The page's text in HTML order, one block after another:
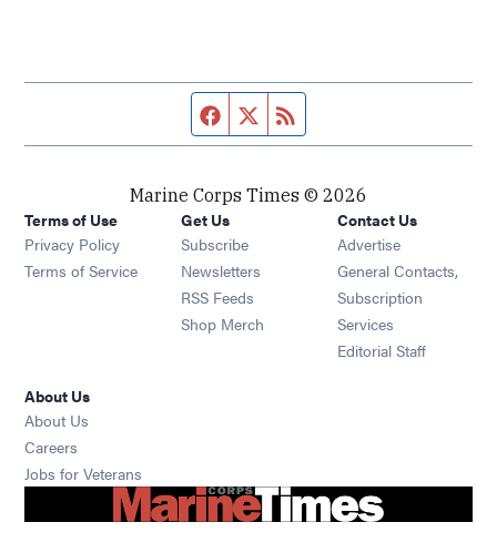
Facebook page
Twitter feed
Marine Corps Times © 2026
Terms of Use
Privacy Policy
Terms of Service
Get Us
Subscribe Opens in new window
Newsletters Opens in new window
RSS Feeds Opens in new window
Shop Merch Opens in new window
Contact Us
Advertise
General Contacts,
Subscription
Services
Editorial Staff
About Us
About Us
Careers
Jobs for Veterans